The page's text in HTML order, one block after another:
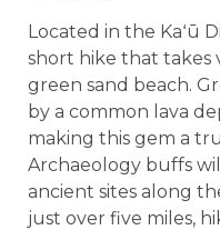
Located in the Kaʻū
short hike that takes
green sand beach.
by a common lava
making this gem a
Archaeology buffs
ancient sites along
just over five miles,